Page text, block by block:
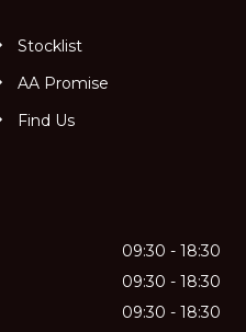
Stocklist
AA Promise
Find Us
09:30 - 18:30
09:30 - 18:30
09:30 - 18:30